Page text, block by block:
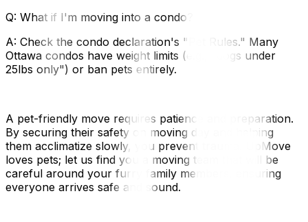
Q: What if I'm moving into a condo?
A: Check the condo declaration's "Pet Rules." Many
Ottawa condos have weight limits (e.g., "dogs under
25lbs only") or ban pets entirely.
A pet-friendly move requires patience and preparation.
By securing their safety on moving day and helping
them acclimatize slowly, you prevent trauma. UpMove
loves pets; let us find you a moving team that will be
careful around your furry family members, ensuring
everyone arrives safe and sound.